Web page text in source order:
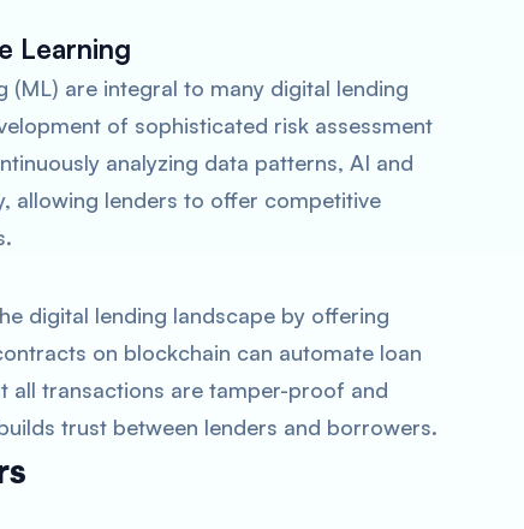
Learning
(ML) are integral to many digital lending
of sophisticated risk assessment
analyzing data patterns, AI and
allowing lenders to offer competitive
digital lending landscape by offering
on blockchain can automate loan
all transactions are tamper-proof and
trust between lenders and borrowers.